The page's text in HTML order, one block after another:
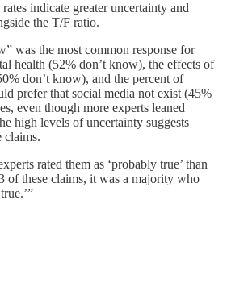
indicate greater uncertainty and
the T/F ratio.
was the most common response for
health (52% don’t know), the effects of
don’t know), and the percent of
prefer that social media not exist (45%
even though more experts leaned
high levels of uncertainty suggests
claims.
rated them as ‘probably true’ than
of these claims, it was a majority who